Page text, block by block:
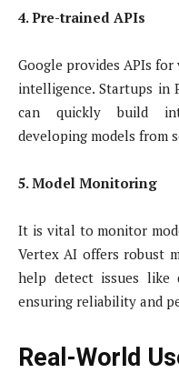
4. Pre-trained APIs
Google provides APIs
intelligence. Startups in
can quickly build
developing models from
5. Model Monitoring
It is vital to monitor
Vertex AI offers robust
help detect issues
ensuring reliability and
Real-World